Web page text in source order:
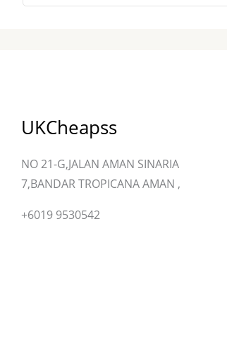
UKCheapss
NO 21-G,JALAN AMAN SINARIA
7,BANDAR TROPICANA AMAN ,
+6019 9530542